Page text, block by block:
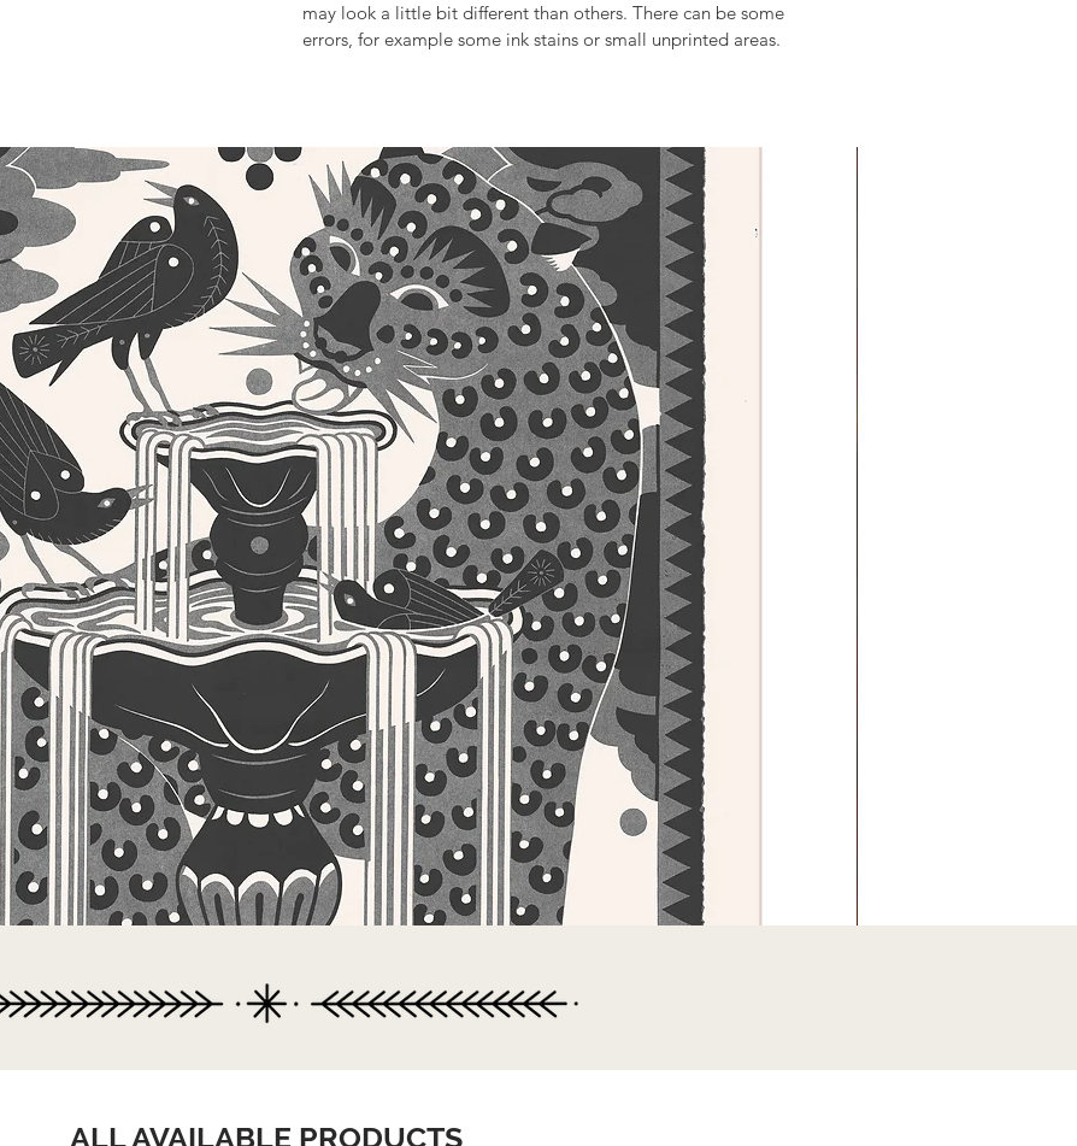
may look a little bit different than others. There can be some
errors, for example some ink stains or small unprinted areas.
ALL AVAILABLE PRODUCTS